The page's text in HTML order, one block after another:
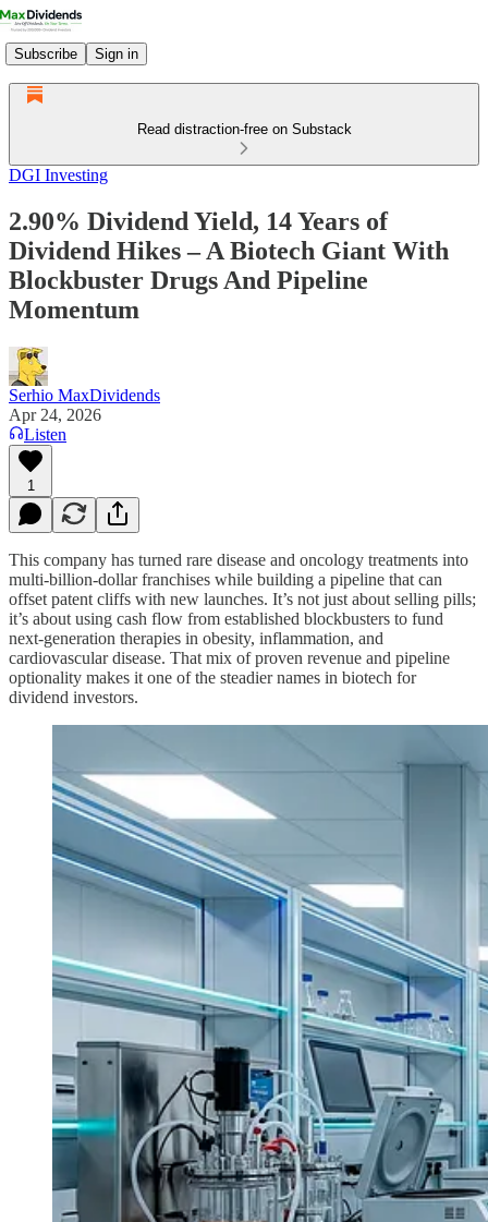
Subscribe Sign in
Read distraction-free on Substack
DGI Investing
2.90% Dividend Yield, 14 Years of
Dividend Hikes – A Biotech Giant With
Blockbuster Drugs And Pipeline
Momentum
Serhio MaxDividends
Apr 24, 2026
Listen
1
This company has turned rare disease and oncology treatments into
multi‑billion‑dollar franchises while building a pipeline that can
offset patent cliffs with new launches. It’s not just about selling pills;
it’s about using cash flow from established blockbusters to fund
next‑generation therapies in obesity, inflammation, and
cardiovascular disease. That mix of proven revenue and pipeline
optionality makes it one of the steadier names in biotech for
dividend investors.